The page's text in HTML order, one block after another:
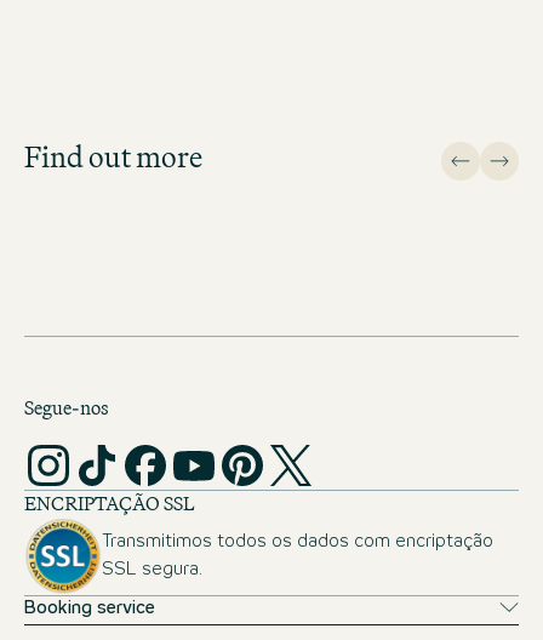
Find out more
Segue-nos
ENCRIPTAÇÃO SSL
Transmitimos todos os dados com encriptação
SSL segura.
Booking service